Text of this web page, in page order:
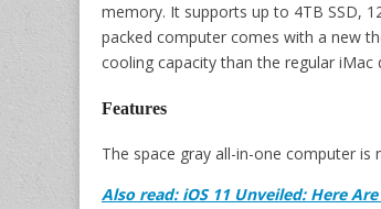
memory. It supports up to 4TB SSD,
packed computer comes with a new
cooling capacity than the regular iMac
Features
The space gray all-in-one computer
Also read: iOS 11 Unveiled: Here